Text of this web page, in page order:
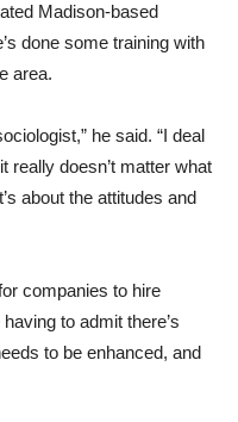
Madison-based
done some training with
area.
he said. “I deal
really doesn’t matter what
about the attitudes and
companies to hire
to admit there’s
to be enhanced, and